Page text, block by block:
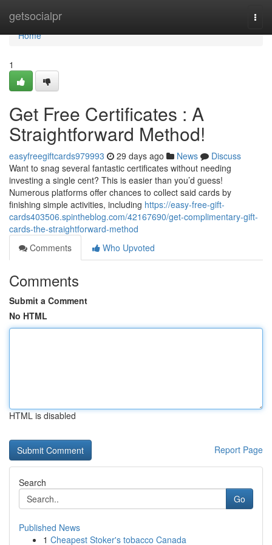
getsocialpr
Home
Home
1
Get Free Certificates : A
Straightforward Method!
easyfreegiftcards979993 29 days ago News
Discuss
Want to snag several fantastic certificates without needing
investing a single cent? This is easier than you’d guess!
Numerous platforms offer chances to collect said cards by
finishing simple activities, including https://easy-free-gift-
cards403506.spintheblog.com/42167690/get-complimentary-gift-
cards-the-straightforward-method
Comments
Who Upvoted
Comments
Submit a Comment
No HTML
HTML is disabled
Report Page
Search
Go
Published News
1 Cheapest Stoker's tobacco Canada